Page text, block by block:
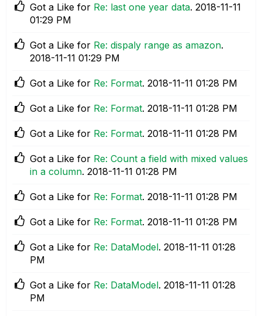
Got a Like for Re: last one year data. ‎2018-11-11
01:29 PM
Got a Like for Re: dispaly range as amazon.
‎2018-11-11 01:29 PM
Got a Like for Re: Format. ‎2018-11-11 01:28 PM
Got a Like for Re: Format. ‎2018-11-11 01:28 PM
Got a Like for Re: Format. ‎2018-11-11 01:28 PM
Got a Like for Re: Count a field with mixed values
in a column. ‎2018-11-11 01:28 PM
Got a Like for Re: Format. ‎2018-11-11 01:28 PM
Got a Like for Re: Format. ‎2018-11-11 01:28 PM
Got a Like for Re: DataModel. ‎2018-11-11 01:28
PM
Got a Like for Re: DataModel. ‎2018-11-11 01:28
PM